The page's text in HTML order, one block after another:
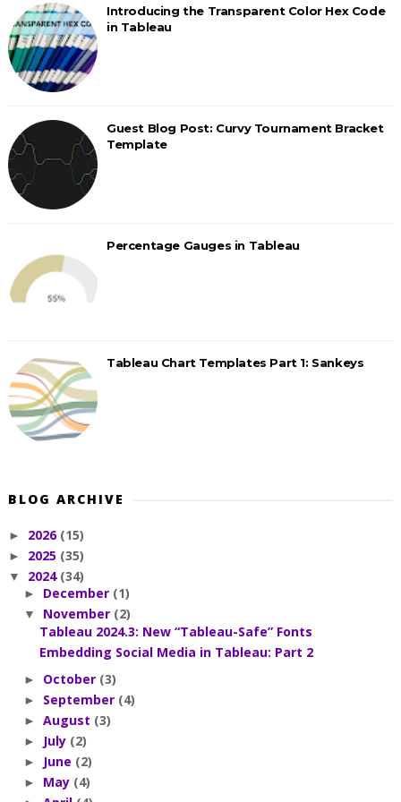
Introducing the Transparent Color Hex Code
in Tableau
Guest Blog Post: Curvy Tournament Bracket
Template
Percentage Gauges in Tableau
Tableau Chart Templates Part 1: Sankeys
BLOG ARCHIVE
► 2026 (15)
► 2025 (35)
▼ 2024 (34)
► December (1)
▼ November (2)
Tableau 2024.3: New “Tableau-Safe” Fonts
Embedding Social Media in Tableau: Part 2
► October (3)
► September (4)
► August (3)
► July (2)
► June (2)
► May (4)